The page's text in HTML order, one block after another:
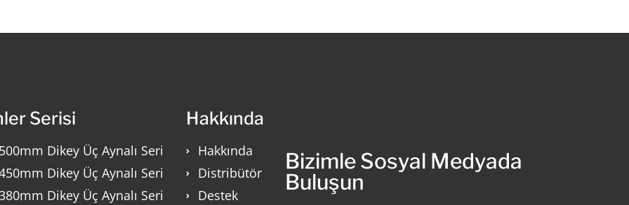
Serisi
Dikey Üç Aynalı Seri
Dikey Üç Aynalı Seri
Dikey Üç Aynalı Seri
Hakkında
Hakkında
Distribütör
Destek
Bizimle Sosyal Medyada
Buluşun